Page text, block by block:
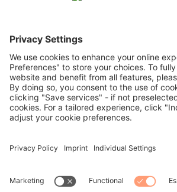
PREISE FÜR: DEUTSCHLAND
DATENSCHUTZ
VERTRAG WIDERRUFEN